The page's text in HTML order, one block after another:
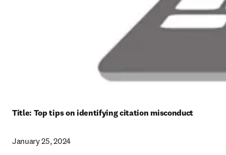
Title: Top tips on identifying citation misconduct
January 25, 2024